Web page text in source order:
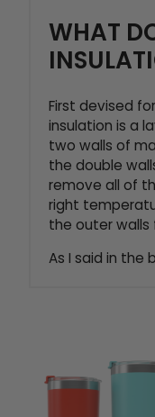
WHAT
First devised
insulation is a
two walls of
the double
remove all of
right
the outer walls
As I said in the